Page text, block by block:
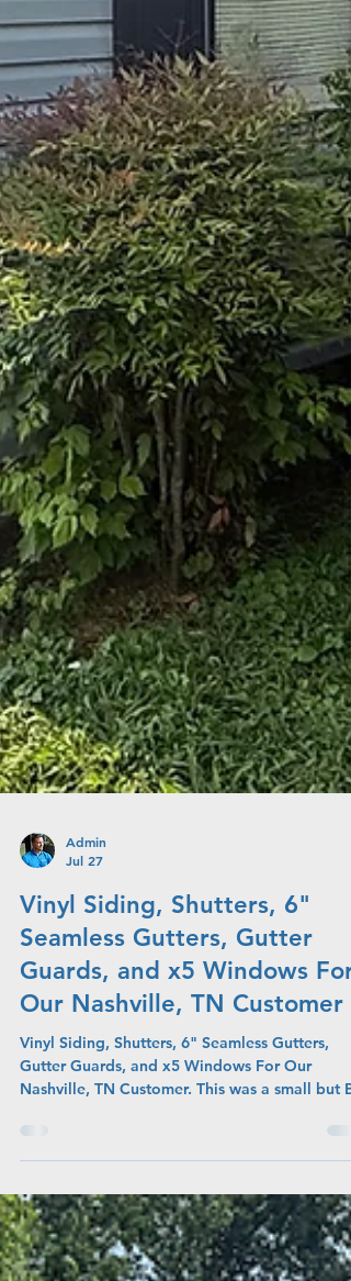
Jul 27
Vinyl Siding, Shutters, 6"
Seamless Gutters, Gutter
Guards, and x5 Windows For
Our Nashville, TN Customer
Vinyl Siding, Shutters, 6" Seamless Gutters,
Nashville, TN Customer. This was a small but
project due to the amount of projects on the